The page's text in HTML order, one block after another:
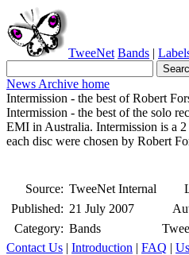
TweeNet Bands |
News Archive home
Intermission - the best of Robert
Intermission - the best of the solo
EMI in Australia. Intermission is a
each disc were chosen by Robert
Source: TweeNet Internal
Published: 21 July 2007
Category: Bands
Contact Us | Introduction | FAQ |